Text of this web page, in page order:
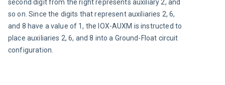
second digit from the right represents auxiliary 2, and
so on. Since the digits that represent auxiliaries 2, 6,
and 8 have a value of 1, the IOX-AUXM is instructed to
place auxiliaries 2, 6, and 8 into a Ground-Float circuit
configuration.